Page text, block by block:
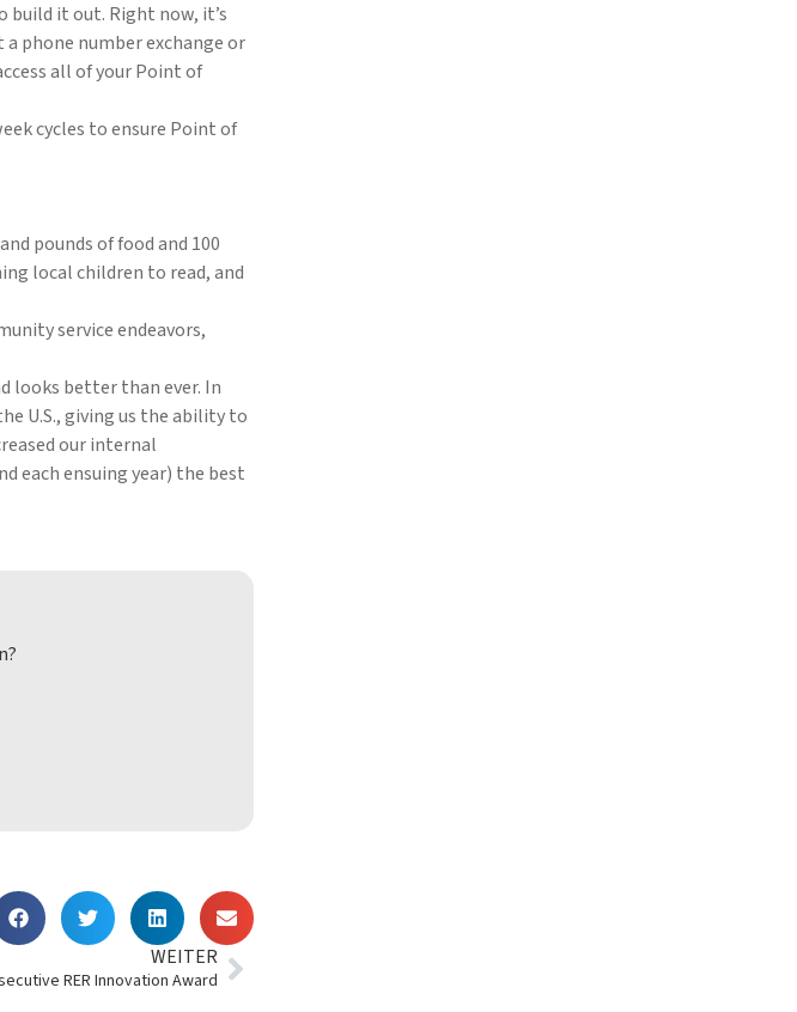
it out. Right now, it’s
phone number exchange or
all of your Point of
cycles to ensure Point of
pounds of food and 100
local children to read, and
service endeavors,
looks better than ever. In
U.S., giving us the ability to
our internal
each ensuing year) the best
WEITER
RER Innovation Award